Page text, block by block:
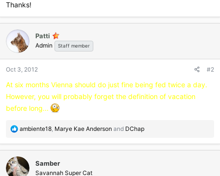
Thanks!
Patti
Admin Staff member
Oct 3, 2012 #2
At six months Vienna should do just fine being fed twice a day.
However, you will probably forget the definition of vacation
before long...
R
a
c
t
i
ambiente18, Marye Kae Anderson and DChap
Samber
Savannah Super Cat